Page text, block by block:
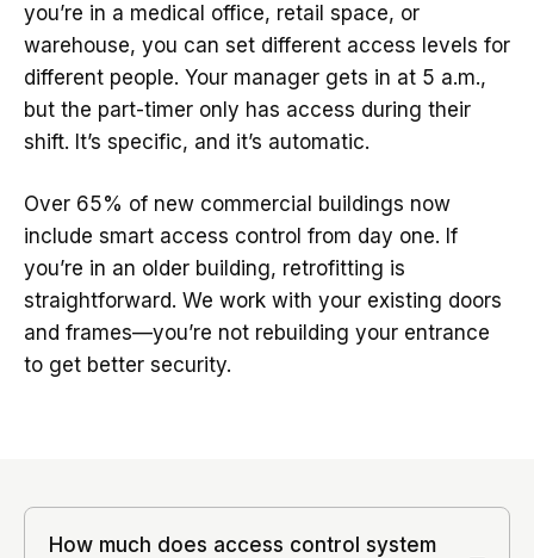
you’re in a medical office, retail space, or
warehouse, you can set different access levels for
different people. Your manager gets in at 5 a.m.,
but the part-timer only has access during their
shift. It’s specific, and it’s automatic.
Over 65% of new commercial buildings now
include smart access control from day one. If
you’re in an older building, retrofitting is
straightforward. We work with your existing doors
and frames—you’re not rebuilding your entrance
to get better security.
How much does access control system